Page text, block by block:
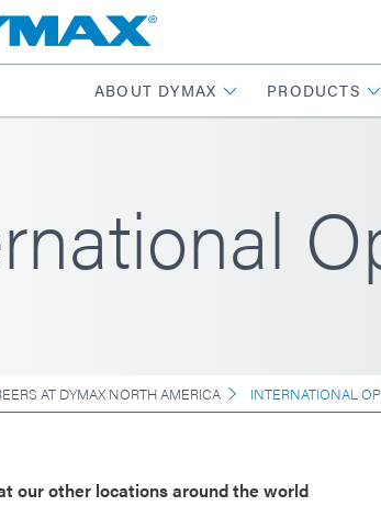
ABOUT DYMAX PRODUCTS
AT DYMAX NORTH AMERICA INTERNATIONAL
our other locations around the world